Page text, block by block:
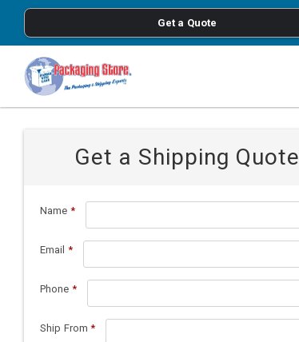
Skip to main content
Get a Quote
Get a Shipping Quote
Name *
Email *
Phone *
Ship From *